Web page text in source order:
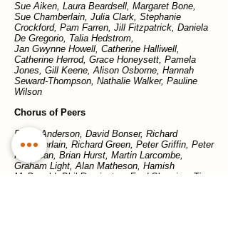
Sue Aiken, Laura Beardsell, Margaret Bone,
Sue Chamberlain, Julia Clark, Stephanie
Crockford, Pam Farren, Jill Fitzpatrick, Daniela
De Gregorio, Talia Hedstrom,
Jan Gwynne Howell, Catherine Halliwell,
Catherine Herrod, Grace Honeysett, Pamela
Jones, Gill Keene, Alison Osborne, Hannah
Seward-Thompson, Nathalie Walker, Pauline
Wilson
Chorus of Peers
David Anderson, David Bonser, Richard
Chamberlain, Richard Green, Peter Griffin, Peter
Havercan, Brian Hurst, Martin Larcombe,
Graham Light, Alan Matheson, Hamish
McDonald, Phil Remington, Fred Sharpies, Tim